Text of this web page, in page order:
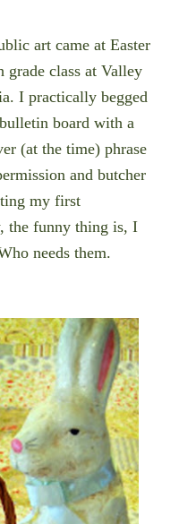
art came at Easter
grade class at Valley
I practically begged
board with a
(at the time) phrase
and butcher
my first
the funny thing is, I
needs them.